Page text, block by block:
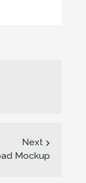
Next
Mockup